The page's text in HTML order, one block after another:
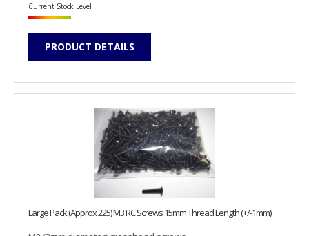
Current Stock Level
PRODUCT DETAILS
Large Pack (Approx 225) M3 RC Screws 15mm Thread Length (+/-1mm)